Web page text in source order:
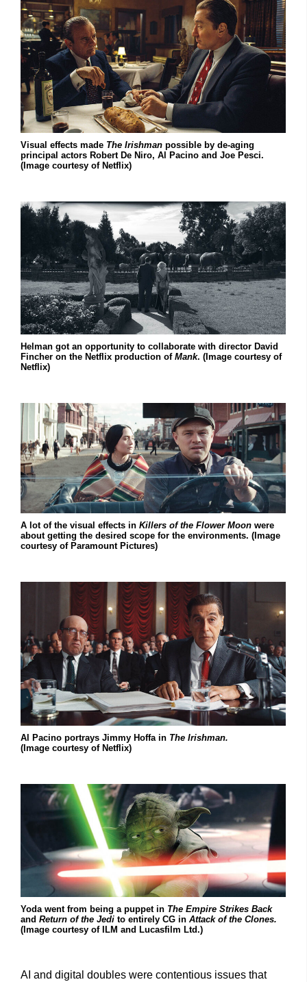
Visual effects made The Irishman possible by de-aging
principal actors Robert De Niro, Al Pacino and Joe Pesci.
(Image courtesy of Netflix)
Helman got an opportunity to collaborate with director David
Fincher on the Netflix production of Mank. (Image courtesy of
Netflix)
A lot of the visual effects in Killers of the Flower Moon were
about getting the desired scope for the environments. (Image
courtesy of Paramount Pictures)
Al Pacino portrays Jimmy Hoffa in The Irishman.
(Image courtesy of Netflix)
Yoda went from being a puppet in The Empire Strikes Back
and Return of the Jedi to entirely CG in Attack of the Clones.
(Image courtesy of ILM and Lucasfilm Ltd.)
AI and digital doubles were contentious issues that